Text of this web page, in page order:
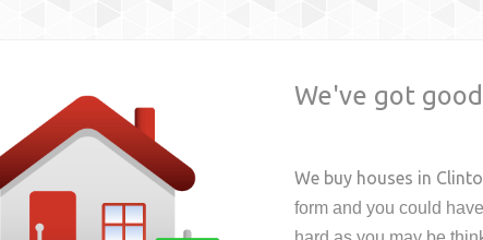
We've got
We buy houses in
form and you could